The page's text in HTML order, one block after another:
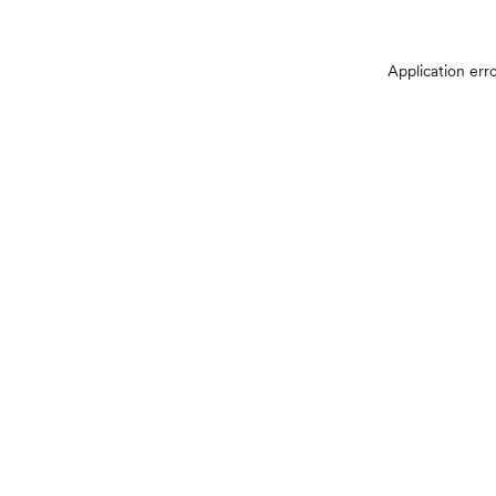
Application